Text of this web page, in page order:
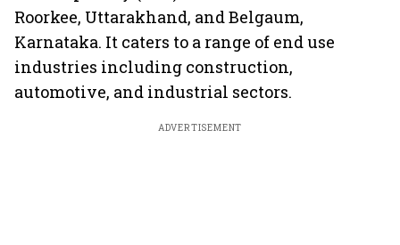
Roorkee, Uttarakhand, and Belgaum,
Karnataka. It caters to a range of end use
industries including construction,
automotive, and industrial sectors.
ADVERTISEMENT